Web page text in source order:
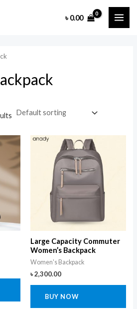
৳ 0.00
Large Capacity Commuter
Women’s Backpack
Women's Backpack
৳2,300.00
BUY NOW